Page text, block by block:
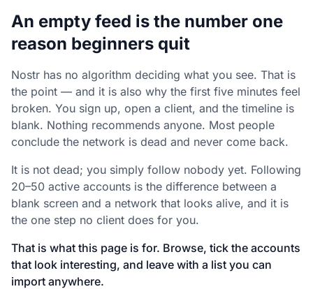
An empty feed is the number one
reason beginners quit
Nostr has no algorithm deciding what you see. That is
the point — and it is also why the first five minutes feel
broken. You sign up, open a client, and the timeline is
blank. Nothing recommends anyone. Most people
conclude the network is dead and never come back.
It is not dead; you simply follow nobody yet. Following
20–50 active accounts is the difference between a
blank screen and a network that looks alive, and it is
the one step no client does for you.
That is what this page is for. Browse, tick the accounts
that look interesting, and leave with a list you can
import anywhere.